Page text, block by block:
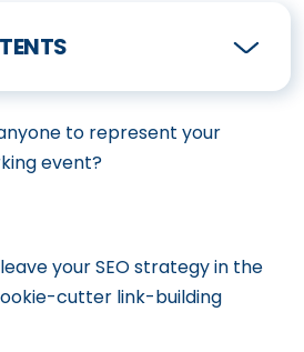
to represent your
event?
your SEO strategy in the
cutter link-building